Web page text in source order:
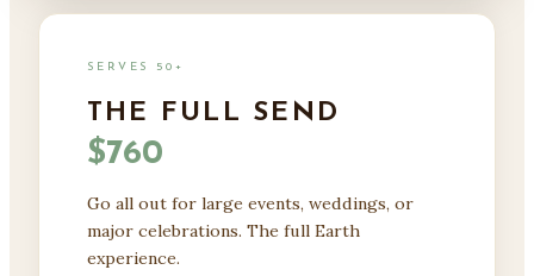
SERVES 50+
THE FULL SEND
$760
Go all out for large events, weddings, or
major celebrations. The full Earth
experience.